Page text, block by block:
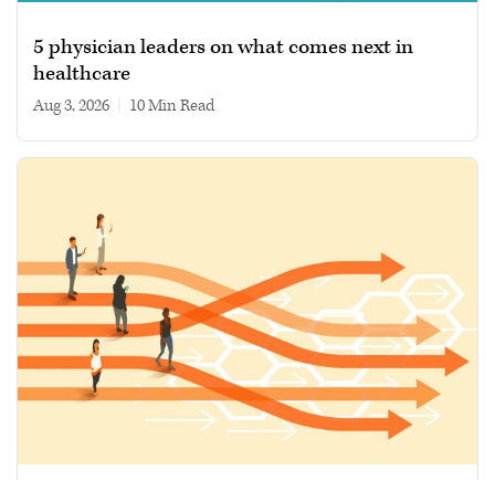
5 physician leaders on what comes next in
healthcare
Aug 3, 2026 10 min read